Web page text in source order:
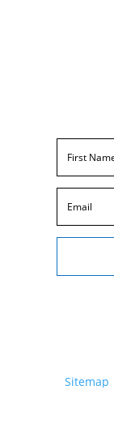
Sitemap